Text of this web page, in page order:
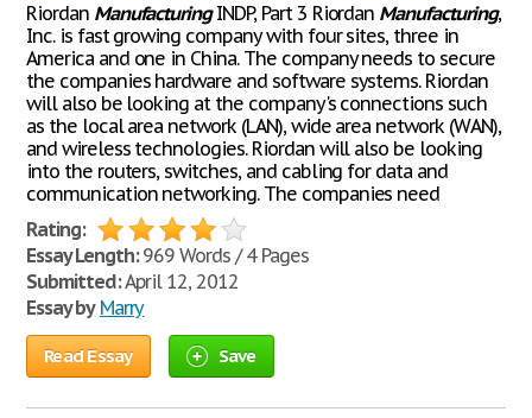
Riordan ManufacturingINDP, Part 3 Riordan Manufacturing,
Inc. is fast growing company with four sites, three in
America and one in China. The company needs to secure
the companies hardware and software systems. Riordan
will also be looking at the company's connections such
as the local area network (LAN), wide area network (WAN),
and wireless technologies. Riordan will also be looking
into the routers, switches, and cabling for data and
communication networking. The companies need
Rating:
Essay Length:969 Words / 4 Pages
Submitted:April 12, 2012
Essay by Marry
Read Essay Save